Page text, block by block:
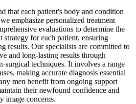
that each patient's body and condition
emphasize personalized treatment
evaluations to determine the
strategy for each patient, ensuring
results. Our specialists are committed to
and long-lasting results through
surgical techniques. It involves a range
making accurate diagnosis essential
men benefit from ongoing support
their newfound confidence and
image concerns.